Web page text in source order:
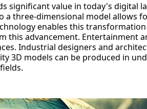
significant value in today's digital
three-dimensional model allows
enables this
this advancement. Entertainment
Industrial designers and
3D models can be produced in